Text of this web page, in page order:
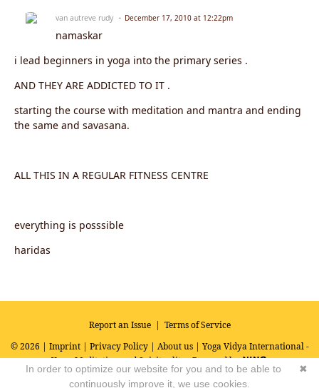
van autreve rudy December 17, 2010 at 12:22pm
namaskar
i lead beginners in yoga into the primary series .
AND THEY ARE ADDICTED TO IT .
starting the course with meditation and mantra and ending
the same and savasana.
ALL THIS IN A REGULAR FITNESS CENTRE
everything is posssible
haridas
Report an Issue| Terms of Service
© 2026 | Imprint| Privacy Policy| About us| Yoga Vidya International -
Yoga, Meditation and SpiritualityPowered by
✖
In order to optimize our website for you and to be able to
continuously improve it, we use cookies.